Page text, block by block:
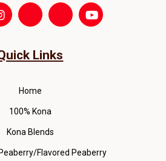
Links
Home
100% Kona
Kona Blends
Flavored Peaberry